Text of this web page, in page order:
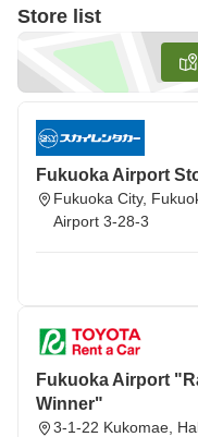
Store list
Fukuoka Airport
Fukuoka City,
Airport 3-28-3
Fukuoka Airport
Winner"
3-1-22 Kukomae,